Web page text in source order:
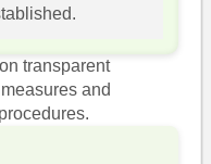
transparent
and